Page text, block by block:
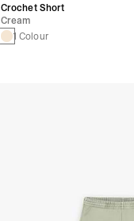
Crochet Short
Cream
1 Colour